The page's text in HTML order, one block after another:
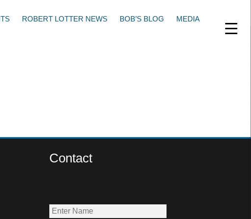
ROBERT LOTTER NEWS BOB’S BLOG MEDIA
Contact